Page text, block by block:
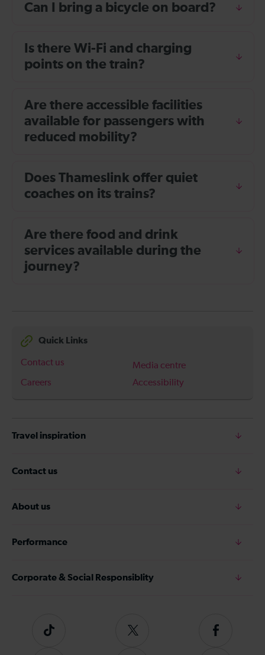
Can I bring a bicycle on board?
Is there Wi-Fi and charging
points on the train?
Are there accessible facilities
available for passengers with
reduced mobility?
Does Thameslink offer quiet
coaches on its trains?
Are there food and drink
services available during the
journey?
Quick Links
Contact us
Media centre
Careers
Accessibility
Travel inspiration
Contact us
About us
Performance
Corporate & Social Responsiblity
Tiktok
Follow
Follow